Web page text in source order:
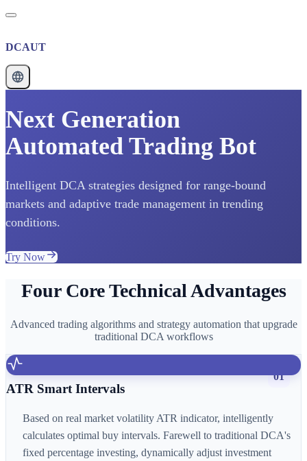
DCAUT
Next Generation
Automated Trading Bot
Intelligent DCA strategies designed for range-bound
markets and adaptive trade management in trending
conditions.
Try Now
Four Core Technical Advantages
Advanced trading algorithms and strategy automation that upgrade
traditional DCA workflows
01
ATR Smart Intervals
Based on real market volatility ATR indicator, intelligently
calculates optimal buy intervals. Farewell to traditional DCA's
fixed percentage investing, dynamically adjust investment